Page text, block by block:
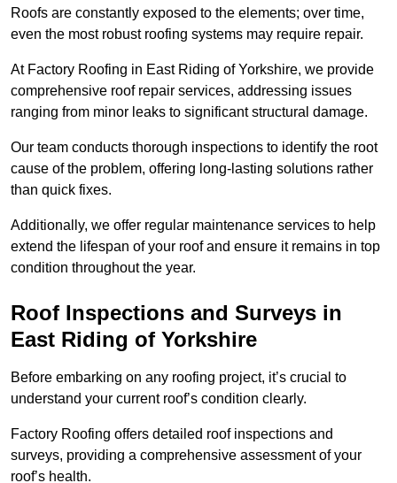
Roofs are constantly exposed to the elements; over time,
even the most robust roofing systems may require repair.
At Factory Roofing in East Riding of Yorkshire, we provide
comprehensive roof repair services, addressing issues
ranging from minor leaks to significant structural damage.
Our team conducts thorough inspections to identify the root
cause of the problem, offering long-lasting solutions rather
than quick fixes.
Additionally, we offer regular maintenance services to help
extend the lifespan of your roof and ensure it remains in top
condition throughout the year.
Roof Inspections and Surveys in
East Riding of Yorkshire
Before embarking on any roofing project, it’s crucial to
understand your current roof’s condition clearly.
Factory Roofing offers detailed roof inspections and
surveys, providing a comprehensive assessment of your
roof’s health.